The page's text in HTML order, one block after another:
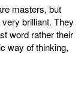
masters, but
brilliant. They
word rather their
way of thinking,